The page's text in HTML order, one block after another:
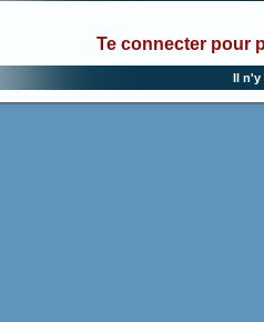
Te connecter pour
Il n'y